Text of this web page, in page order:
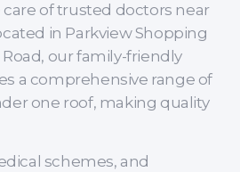
of trusted doctors near
in Parkview Shopping
our family-friendly
a comprehensive range of
one roof, making quality
schemes, and